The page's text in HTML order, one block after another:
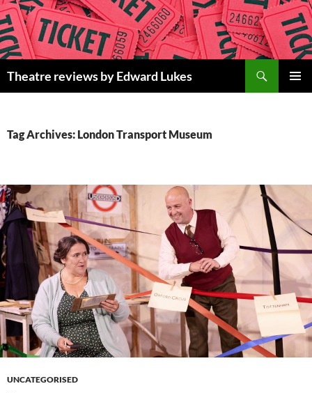
Skip
to
content
Theatre reviews by Edward Lukes
Tag Archives: London Transport Museum
UNCATEGORISED